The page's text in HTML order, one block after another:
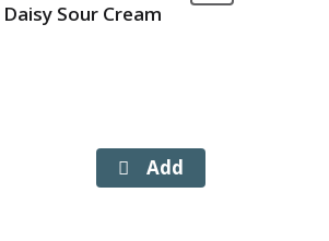
Daisy Sour Cream